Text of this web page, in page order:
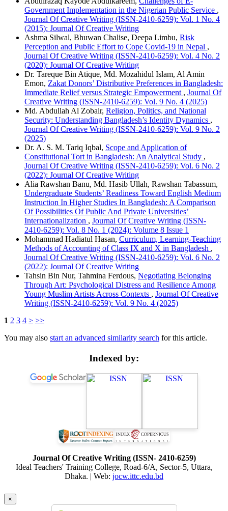
Government Implementation in the Nigerian Public Service ,
Journal Of Creative Writing (ISSN-2410-6259): Vol. 1 No. 4
(2015): Journal Of Creative Writing
Ashma Silwal, Bhuwan Chalise, Deepa Limbu, Risk
Perception and Public Effort to Cope Covid-19 in Nepal ,
Journal Of Creative Writing (ISSN-2410-6259): Vol. 4 No. 2
(2020): Journal Of Creative Writing
Dr. Tareque Bin Atique, Md. Mozahidul Islam, Al Amin
Emon, Zakat Donors’ Distributive Preferences in Bangladesh:
Immediate Relief versus Strategic Empowerment , Journal Of
Creative Writing (ISSN-2410-6259): Vol. 9 No. 4 (2025)
Md. Abdullah Al Zobair, Religion, Politics, and National
Security: Understanding Bangladesh’s Identity Dynamics ,
Journal Of Creative Writing (ISSN-2410-6259): Vol. 9 No. 2
(2025)
Dr. A. S. M. Tariq Iqbal, Scope and Application of
Constitutional Tort in Bangladesh: An Analytical Study ,
Journal Of Creative Writing (ISSN-2410-6259): Vol. 6 No. 2
(2022): Journal Of Creative Writing
Alia Rawshan Banu, Md. Hasib Ullah, Rawshan Tabassum,
Undergraduate Students’ Readiness Toward English Medium
Instruction In Higher Studies In Bangladesh: A Comparison
Of Possibilities Of Public And Private Universities’
Internationalization , Journal Of Creative Writing (ISSN-
2410-6259): Vol. 8 No. 1 (2024): Volume 8 Issue 1
Mohammad Hadiatul Hasan, Curriculum, Learning-Teaching
Methods of Accounting of Class IX and X in Bangladesh ,
Journal Of Creative Writing (ISSN-2410-6259): Vol. 6 No. 2
(2022): Journal Of Creative Writing
Tahsin Bin Nur, Tahmina Ferdous, Negotiating Belonging
Through Art: Psychological Distress and Resilience Among
Young Muslim Artists Across Contexts , Journal Of Creative
Writing (ISSN-2410-6259): Vol. 9 No. 4 (2025)
1 2 3 4 > >>
You may also start an advanced similarity search for this article.
Indexed by:
Journal Of Creative Writing (ISSN- 2410-6259)
Ideal Teachers' Training College, Road-6/A, Sector-5, Uttara,
Dhaka. | Web: jocw.ittc.edu.bd
×